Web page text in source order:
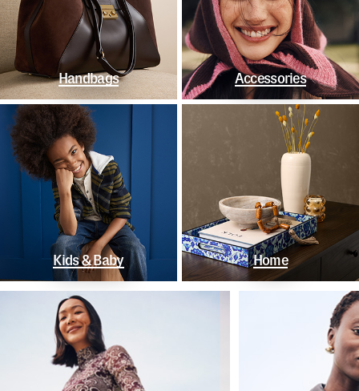
Handbags Accessories
Kids & Baby Home